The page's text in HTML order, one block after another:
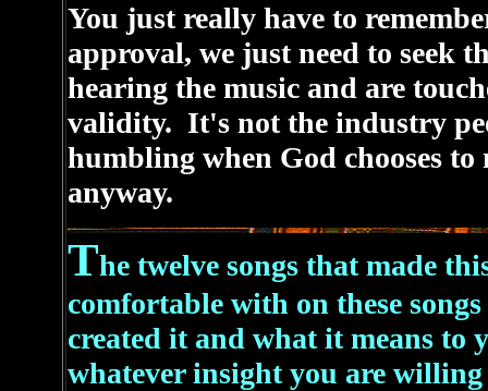
You just really have to
approval, we just need to seek
hearing the music and are
validity. It's not the industry
humbling when God chooses
anyway.
The twelve songs that made
comfortable with on these
created it and what it means to
whatever insight you are